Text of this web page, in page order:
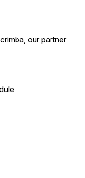
our partner